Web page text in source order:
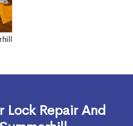
Lock Repair And